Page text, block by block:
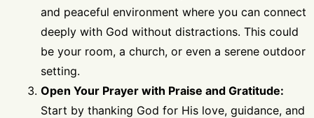
and peaceful environment where you can connect
deeply with God without distractions. This could
be your room, a church, or even a serene outdoor
setting.
Open Your Prayer with Praise and Gratitude:
Start by thanking God for His love, guidance, and